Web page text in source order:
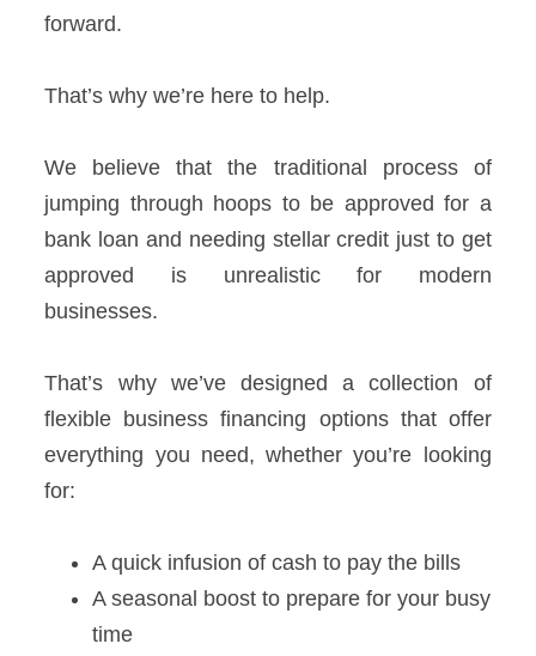
forward.
That’s why we’re here to help.
We believe that the traditional process of
jumping through hoops to be approved for a
bank loan and needing stellar credit just to get
approved is unrealistic for modern
businesses.
That’s why we’ve designed a collection of
flexible business financing options that offer
everything you need, whether you’re looking
for:
A quick infusion of cash to pay the bills
A seasonal boost to prepare for your busy
time